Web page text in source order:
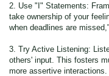
2. Use "I" Statements:
take ownership of your
when deadlines are
3. Try Active Listening:
others' input. This fosters
more assertive interactions.